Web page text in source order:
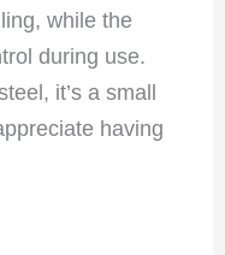
while the
during use.
it’s a small
having